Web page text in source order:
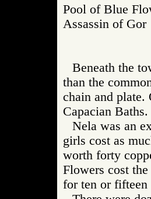
Pool of Blue
Assassin of
Beneath the
than the
chain and plate.
Capacian
Nela was an
girls cost as
worth forty
Flowers cost
for ten or fifteen